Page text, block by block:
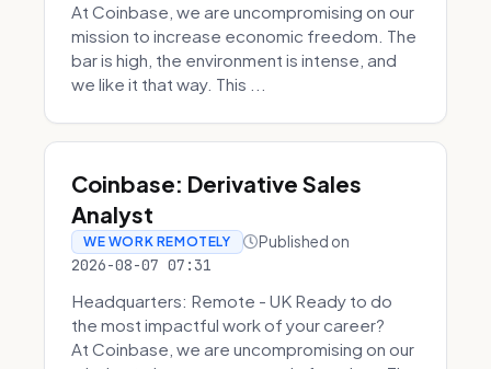
At Coinbase, we are uncompromising on our
mission to increase economic freedom. The
bar is high, the environment is intense, and
we like it that way. This ...
Coinbase: Derivative Sales
Analyst
WE WORK REMOTELY Published on
2026-08-07 07:31
Headquarters: Remote - UK Ready to do
the most impactful work of your career?
At Coinbase, we are uncompromising on our